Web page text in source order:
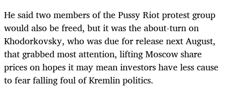
He said two members of the Pussy Riot protest group
would also be freed, but it was the about-turn on
Khodorkovsky, who was due for release next August,
that grabbed most attention, lifting Moscow share
prices on hopes it may mean investors have less cause
to fear falling foul of Kremlin politics.